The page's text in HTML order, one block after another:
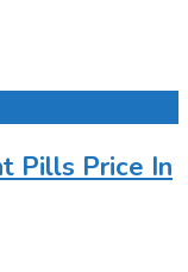
Pills Price In